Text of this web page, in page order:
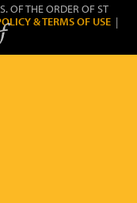
OF THE ORDER OF ST
& TERMS OF USE |